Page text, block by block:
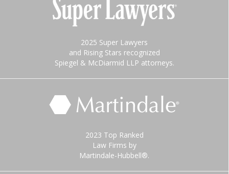
2025 Super Lawyers
and Rising Stars recognized
Spiegel & McDiarmid LLP attorneys.
2023 Top Ranked
Law Firms by
Martindale-Hubbell®.